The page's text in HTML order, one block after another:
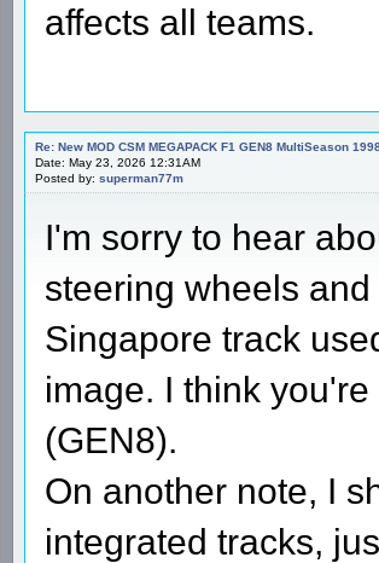
affects all teams.
Re: New MOD CSM MEGAPACK F1 GEN8 MultiSeason
Date: May 23, 2026 12:31AM
Posted by: superman77m
I'm sorry to hear
steering wheels
Singapore track
image. I think
(GEN8).
On another note, I
integrated tracks,